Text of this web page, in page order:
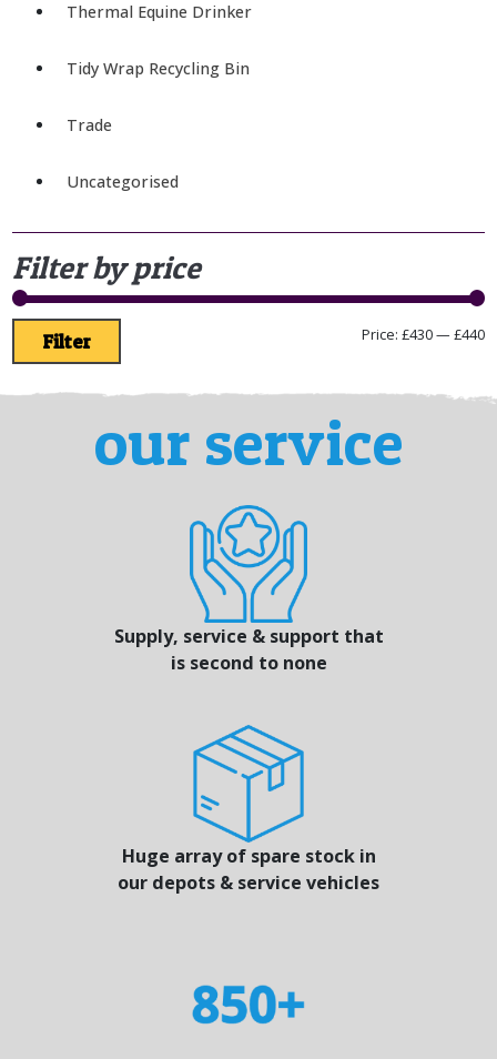
Thermal Equine Drinker
Tidy Wrap Recycling Bin
Trade
Uncategorised
Filter by price
Filter Price:£430—£440
our service
Supply, service & support that
is second to none
Huge array of spare stock in
our depots & service vehicles